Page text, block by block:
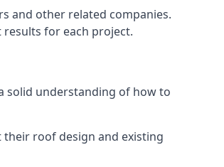
and other related companies.
for each project.
solid understanding of how to
roof design and existing